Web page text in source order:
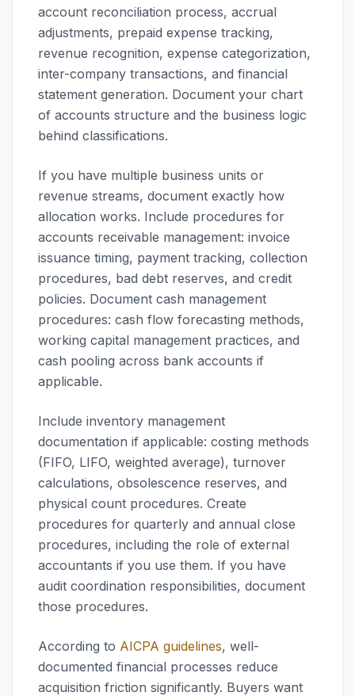
account reconciliation process, accrual
adjustments, prepaid expense tracking,
revenue recognition, expense categorization,
inter-company transactions, and financial
statement generation. Document your chart
of accounts structure and the business logic
behind classifications.
If you have multiple business units or
revenue streams, document exactly how
allocation works. Include procedures for
accounts receivable management: invoice
issuance timing, payment tracking, collection
procedures, bad debt reserves, and credit
policies. Document cash management
procedures: cash flow forecasting methods,
working capital management practices, and
cash pooling across bank accounts if
applicable.
Include inventory management
documentation if applicable: costing methods
(FIFO, LIFO, weighted average), turnover
calculations, obsolescence reserves, and
physical count procedures. Create
procedures for quarterly and annual close
procedures, including the role of external
accountants if you use them. If you have
audit coordination responsibilities, document
those procedures.
According to AICPA guidelines, well-
documented financial processes reduce
acquisition friction significantly. Buyers want